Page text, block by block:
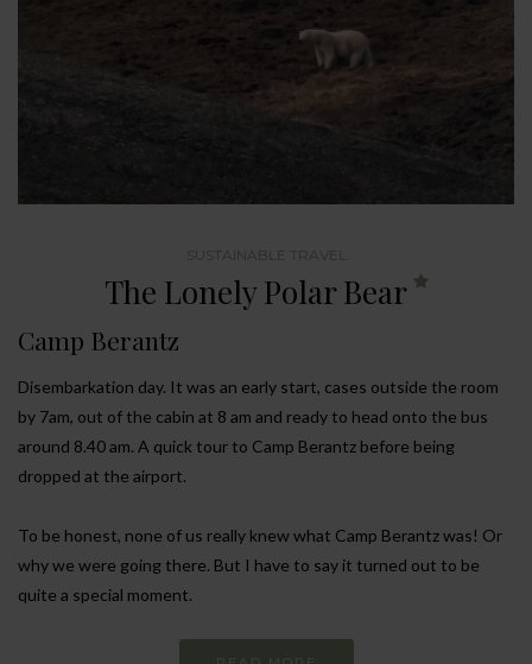
SUSTAINABLE TRAVEL
The Lonely Polar Bear
Camp Berantz
Disembarkation day. It was an early start, cases outside the room
by 7am, out of the cabin at 8 am and ready to head onto the bus
around 8.40 am. A quick tour to Camp Berantz before being
dropped at the airport.
To be honest, none of us really knew what Camp Berantz was! Or
why we were going there. But I have to say it turned out to be
quite a special moment.